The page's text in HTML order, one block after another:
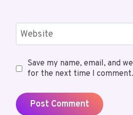
Website
Save my name, email, and
for the next time I comment.